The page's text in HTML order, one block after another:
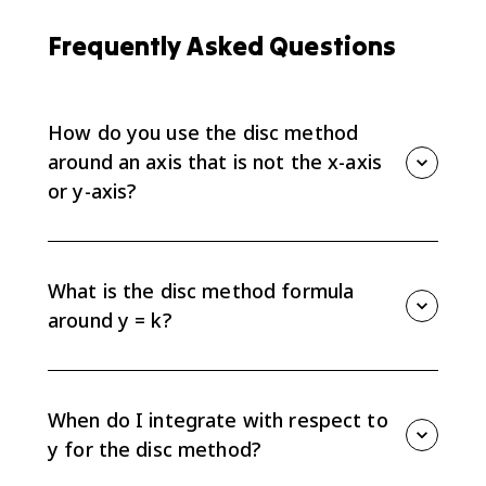
Frequently Asked Questions
How do you use the disc method
around an axis that is not the x-axis
or y-axis?
horizontal axis y = k, the radius is the vertical distance
from the curve to y = k. For a vertical axis x = h, the
radius is the horizontal distance from the curve to x =
What is the disc method formula
around y = k?
setup is volume equals pi times the integral of the
radius squared, where the radius is the distance
between the function and y = k.
When do I integrate with respect to
y for the disc method?